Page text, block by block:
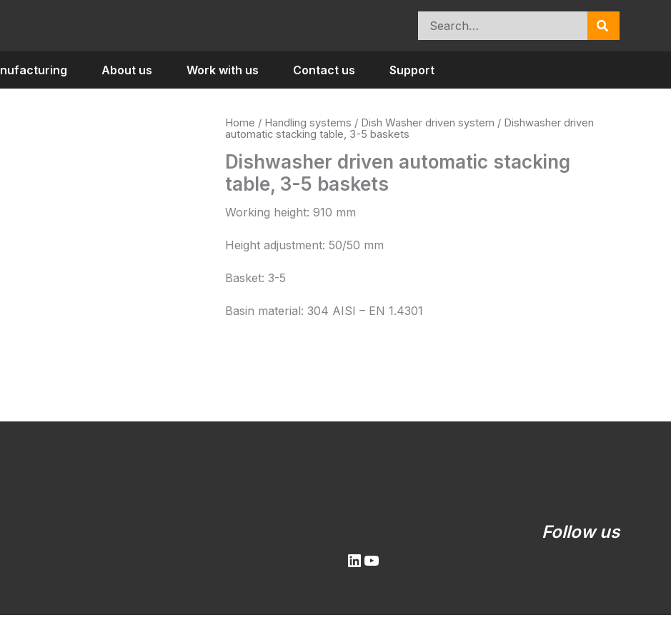
Search
for:
About us Work with us Contact us Support
Home / Handling systems / Dish Washer driven system / Dishwasher driven
automatic stacking table, 3-5 baskets
Dishwasher driven automatic stacking
table, 3-5 baskets
Working height: 910 mm
Height adjustment: 50/50 mm
Basket: 3-5
Basin material: 304 AISI – EN 1.4301
Follow us